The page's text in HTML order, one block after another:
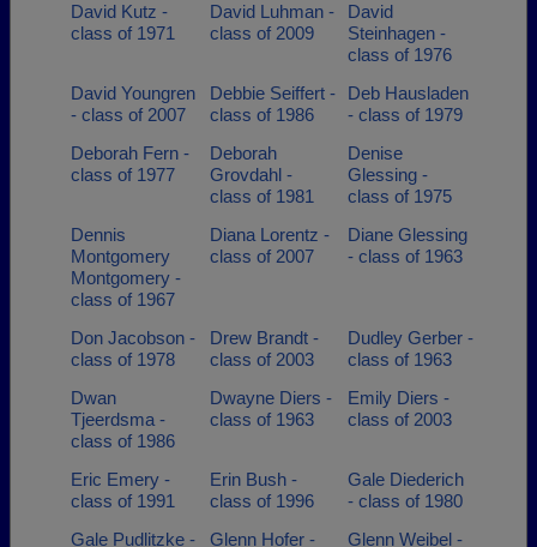
David Kutz -
class of 1971
David Luhman -
class of 2009
David
Steinhagen -
class of 1976
David Youngren
- class of 2007
Debbie Seiffert -
class of 1986
Deb Hausladen
- class of 1979
Deborah Fern -
class of 1977
Deborah
Grovdahl -
class of 1981
Denise
Glessing -
class of 1975
Dennis
Montgomery
Montgomery -
class of 1967
Diana Lorentz -
class of 2007
Diane Glessing
- class of 1963
Don Jacobson -
class of 1978
Drew Brandt -
class of 2003
Dudley Gerber -
class of 1963
Dwan
Tjeerdsma -
class of 1986
Dwayne Diers -
class of 1963
Emily Diers -
class of 2003
Eric Emery -
class of 1991
Erin Bush -
class of 1996
Gale Diederich
- class of 1980
Gale Pudlitzke -
Glenn Hofer - Glenn Weibel -